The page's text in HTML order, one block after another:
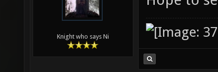
Knight who says Ni